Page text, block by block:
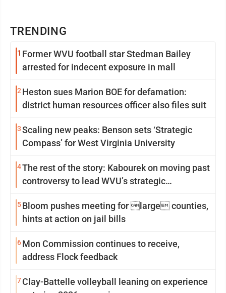
TRENDING
1 Former WVU football star Stedman Bailey
arrested for indecent exposure in mall
2 Heston sues Marion BOE for defamation:
district human resources officer also files suit
3Scaling new peaks: Benson sets ‘Strategic
Compass’ for West Virginia University
4The rest of the story: Kabourek on moving past
controversy to lead WVU’s strategic
5Bloom pushes meeting for large counties,
hints at action on jail bills
6Mon Commission continues to receive,
address Flock feedback
7Clay-Battelle volleyball leaning on experience